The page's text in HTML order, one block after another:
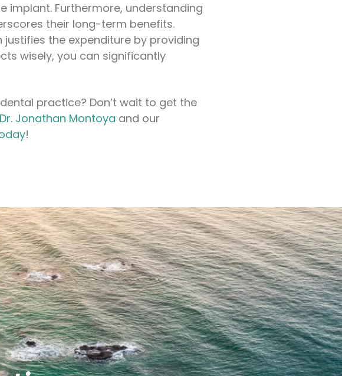
implant. Furthermore, understanding
their long-term benefits.
the expenditure by providing
wisely, you can significantly
practice? Don’t wait to get the
Dr. Jonathan Montoya and our
!